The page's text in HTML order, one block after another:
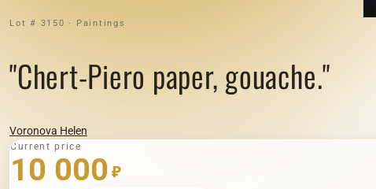
Lot # 3150 · Paintings
"Chert-Piero paper, gouache."
Voronova Helen
Current price
10 000 ₽